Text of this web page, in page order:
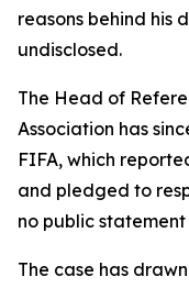
reasons behind his
undisclosed.
The Head of
Association has
FIFA, which
and pledged to
no public
The case has